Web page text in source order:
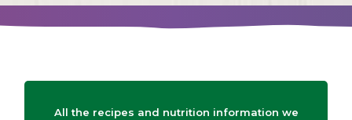
All the recipes and nutrition information we